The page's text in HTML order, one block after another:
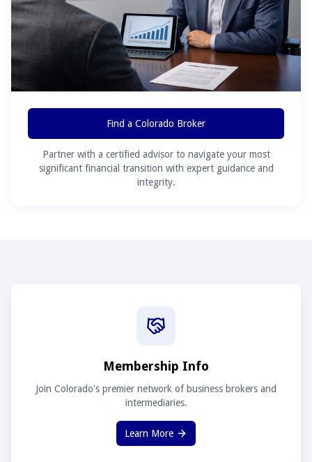
Find a Colorado Broker
Partner with a certified advisor to navigate your most
significant financial transition with expert guidance and
integrity.
Membership Info
Join Colorado's premier network of business brokers and
intermediaries.
Learn More